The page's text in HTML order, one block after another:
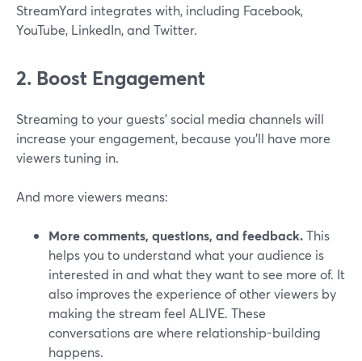
StreamYard integrates with, including Facebook,
YouTube, LinkedIn, and Twitter.
2. Boost Engagement
Streaming to your guests' social media channels will
increase your engagement, because you’ll have more
viewers tuning in.
And more viewers means:
More comments, questions, and feedback.This
helps you to understand what your audience is
interested in and what they want to see more of. It
also improves the experience of other viewers by
making the stream feel ALIVE. These
conversations are where relationship-building
happens.